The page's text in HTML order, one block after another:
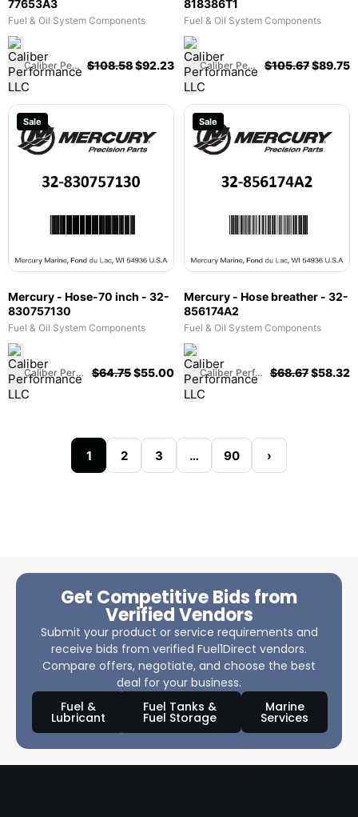
77653A3
Fuel & Oil System Components
Caliber Performance LLC $108.58$92.23
818386T1
Fuel & Oil System Components
Caliber Performance LLC $105.67$89.75
Sale
Mercury - Hose-70 inch - 32-
830757130
Fuel & Oil System Components
Caliber Performance LLC $64.75$55.00
Sale
Mercury - Hose breather - 32-
856174A2
Fuel & Oil System Components
Caliber Performance LLC $68.67$58.32
1 2 3 … 90 ›
Get Competitive Bids from
Verified Vendors
Submit your product or service requirements and
receive bids from verified Fuel1Direct vendors.
Compare offers, negotiate, and choose the best
deal for your business.
Fuel &
Lubricant
Fuel Tanks &
Fuel Storage
Marine
Services